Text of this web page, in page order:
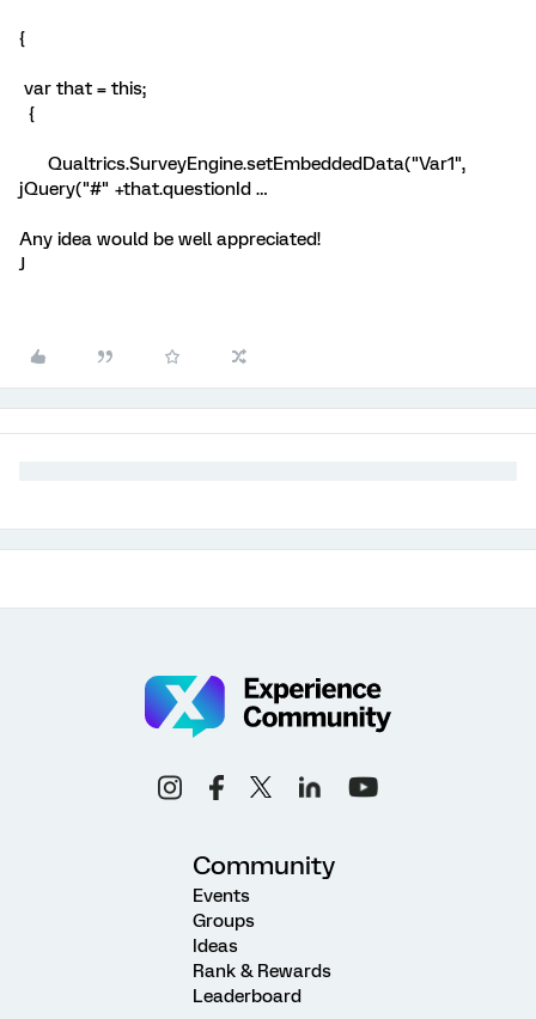
{
var that = this;
{
Qualtrics.SurveyEngine.setEmbeddedData("Var1",
jQuery("#" +that.questionId …
Any idea would be well appreciated!
J
Community
Events
Groups
Ideas
Rank & Rewards
Leaderboard